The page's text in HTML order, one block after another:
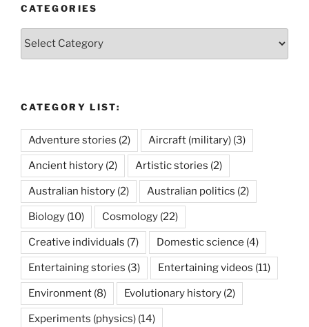
CATEGORIES
Categories
CATEGORY LIST:
Adventure stories (2) Aircraft (military) (3)
Ancient history (2) Artistic stories (2)
Australian history (2) Australian politics (2)
Biology (10) Cosmology (22)
Creative individuals (7) Domestic science (4)
Entertaining stories (3) Entertaining videos (11)
Environment (8) Evolutionary history (2)
Experiments (physics) (14)